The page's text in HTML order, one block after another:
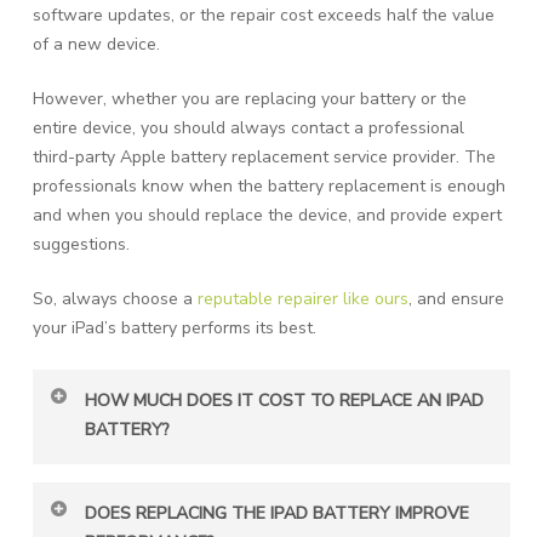
software updates, or the repair cost exceeds half the value
of a new device.
However, whether you are replacing your battery or the
entire device, you should always contact a professional
third-party Apple battery replacement service provider. The
professionals know when the battery replacement is enough
and when you should replace the device, and provide expert
suggestions.
So, always choose a reputable repairer like ours, and ensure
your iPad’s battery performs its best.
HOW MUCH DOES IT COST TO REPLACE AN IPAD
BATTERY?
depending on the model. Third-party repair shops may
DOES REPLACING THE IPAD BATTERY IMPROVE